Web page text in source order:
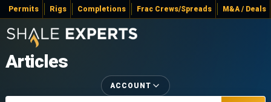
Permits Rigs Completions Frac Crews/Spreads M&A / Deals
Articles
ACCOUNT